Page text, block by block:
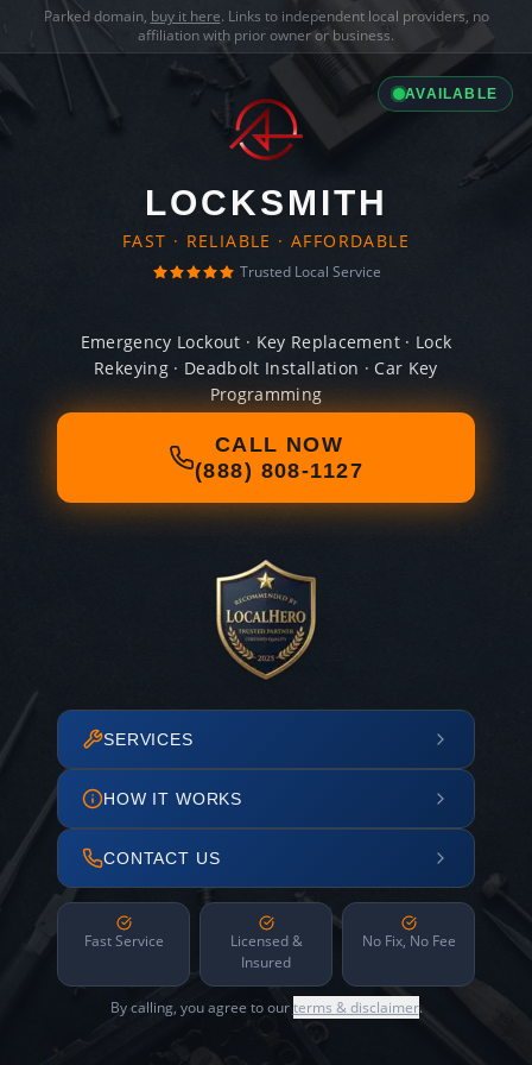
Parked domain, buy it here. Links to independent local providers, no
affiliation with prior owner or business.
AVAILABLE
LOCKSMITH
FAST · RELIABLE · AFFORDABLE
Trusted Local Service
Emergency Lockout · Key Replacement · Lock
Rekeying · Deadbolt Installation · Car Key
Programming
CALL NOW
(888) 808-1127
SERVICES
HOW IT WORKS
CONTACT US
Fast Service
Licensed &
Insured
No Fix, No Fee
By calling, you agree to ourterms & disclaimer.